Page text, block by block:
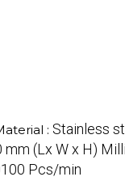
: Stainless
mm (Lx W x H)
Pcs/min